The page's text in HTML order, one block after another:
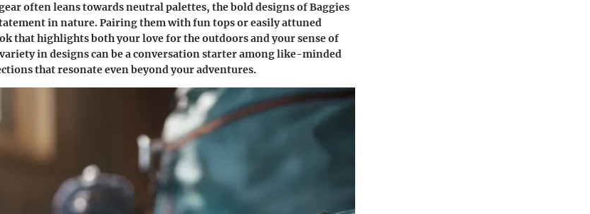
often leans towards neutral palettes, the bold designs of Baggies
in nature. Pairing them with fun tops or easily attuned
that highlights both your love for the outdoors and your sense of
in designs can be a conversation starter among like-minded
that resonate even beyond your adventures.